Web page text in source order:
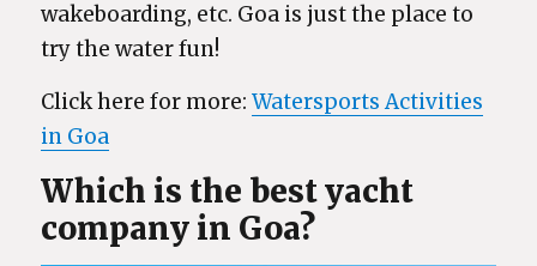
wakeboarding, etc. Goa is just the place to
try the water fun!
Click here for more:Watersports Activities
in Goa
Which is the best yacht
company in Goa?